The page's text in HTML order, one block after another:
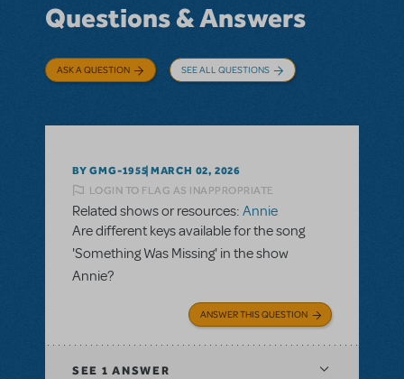
Questions & Answers
ASK A QUESTION SEE ALL QUESTIONS
BY GMG-1955 MARCH 02, 2026
LOGIN TO FLAG AS INAPPROPRIATE
Related shows or resources: Annie
Are different keys available for the song
'Something Was Missing' in the show
Annie?
ANSWER THIS QUESTION
SEE 1 ANSWER